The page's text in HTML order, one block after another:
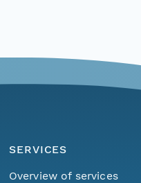
SERVICES
Overview of services